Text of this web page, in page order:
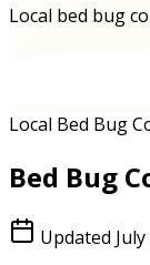
Local bed bug
Local Bed Bug
Bed Bug
Updated